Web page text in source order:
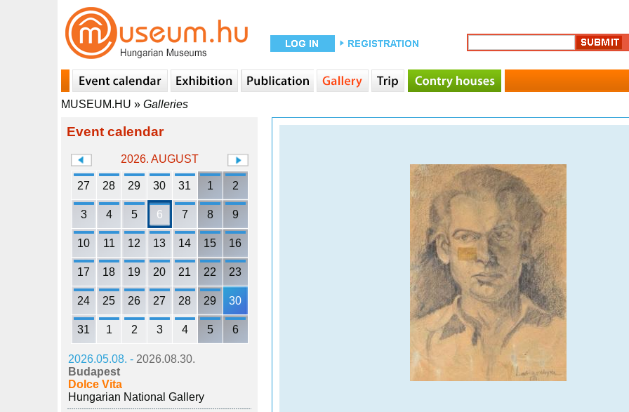
MUSEUM.HU » Galleries
Event calendar
2026. AUGUST
27 28 29 30 31 1 2
3 4 5 6 7 8 9
10 11 12 13 14 15 16
17 18 19 20 21 22 23
24 25 26 27 28 29 30
31 1 2 3 4 5 6
2026.05.08. - 2026.08.30.
Budapest
Dolce Vita
Hungarian National Gallery